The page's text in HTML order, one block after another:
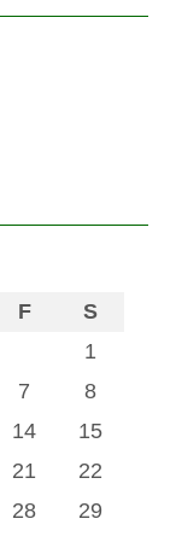
F
S
1
7
8
14
15
21
22
28
29